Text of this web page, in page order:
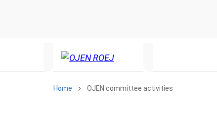
Home OJEN committee activities